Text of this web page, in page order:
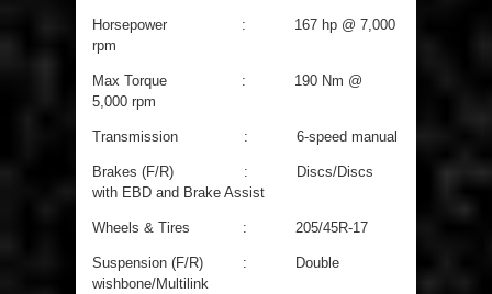
Horsepower : 167 hp @ 7,000
rpm
Max Torque : 190 Nm @
5,000 rpm
Transmission : 6-speed manual
Brakes (F/R) : Discs/Discs
with EBD and Brake Assist
Wheels & Tires : 205/45R-17
Suspension (F/R) : Double
wishbone/Multilink